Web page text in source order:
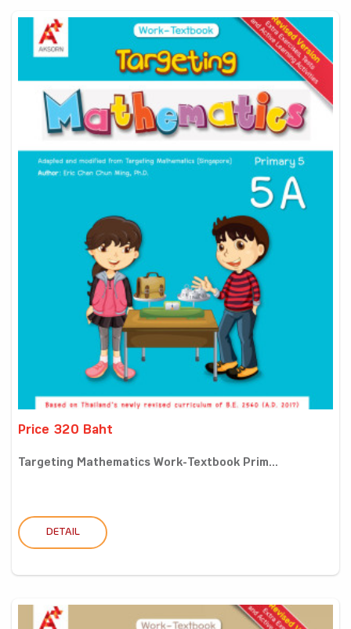
Price 320 Baht
Targeting Mathematics Work-Textbook Prim...
DETAIL